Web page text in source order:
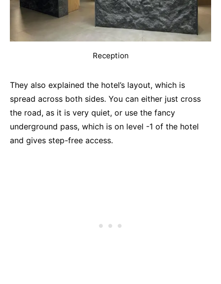
Reception
They also explained the hotel’s layout, which is
spread across both sides. You can either just cross
the road, as it is very quiet, or use the fancy
underground pass, which is on level -1 of the hotel
and gives step-free access.